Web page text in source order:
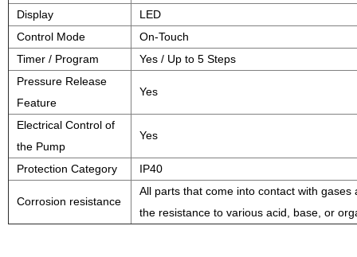
Display
LED
Control Mode
On-Touch
Timer / Program
Yes / Up to 5 Steps
Pressure Release
Feature
Yes
Electrical Control of
the Pump
Yes
Protection Category IP40
Corrosion resistance
All parts that come into contact with
the resistance to various acid, base, or